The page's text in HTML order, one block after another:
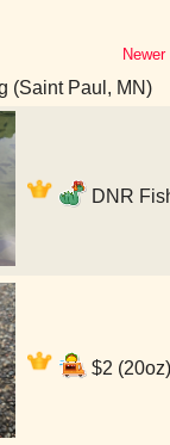
(Saint Paul, MN)
DNR
$2